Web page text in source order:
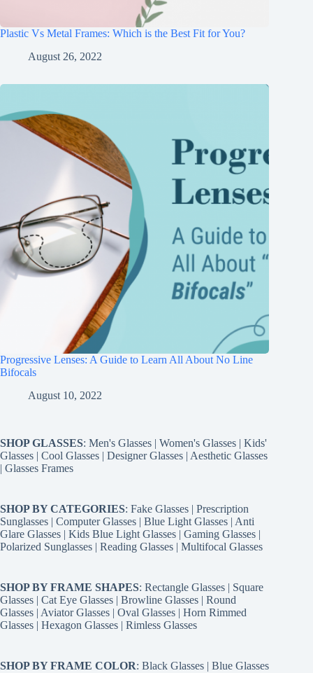
Plastic Vs Metal Frames: Which is the Best Fit for You?
August 26, 2022
Progressive Lenses: A Guide to Learn All About No Line
Bifocals
August 10, 2022
SHOP GLASSES: Men's Glasses | Women's Glasses | Kids'
Glasses | Cool Glasses | Designer Glasses | Aesthetic Glasses
| Glasses Frames
SHOP BY CATEGORIES: Fake Glasses | Prescription
Sunglasses | Computer Glasses | Blue Light Glasses | Anti
Glare Glasses | Kids Blue Light Glasses | Gaming Glasses |
Polarized Sunglasses | Reading Glasses | Multifocal Glasses
SHOP BY FRAME SHAPES: Rectangle Glasses | Square
Glasses | Cat Eye Glasses | Browline Glasses | Round
Glasses | Aviator Glasses | Oval Glasses | Horn Rimmed
Glasses | Hexagon Glasses | Rimless Glasses
SHOP BY FRAME COLOR: Black Glasses | Blue Glasses